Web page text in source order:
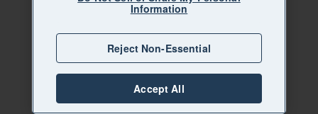
Information
Reject Non-Essential
Accept All